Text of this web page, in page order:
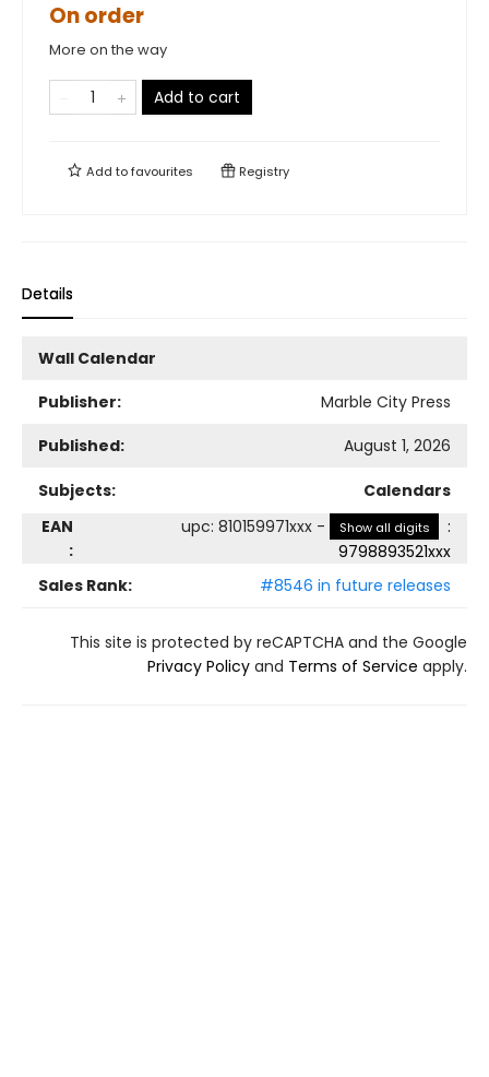
On order
More on the way
Add to cart
Add tofavourites Registry
Details
Wall Calendar
Publisher:
Marble City Press
Published:
August 1, 2026
Subjects:
Calendars
EAN
:
upc: 810159971xxx - Show all digits
:
9798893521xxx
Sales Rank:
#8546 in future releases
This site is protected by reCAPTCHA and the Google
Privacy Policy and Terms of Service apply.